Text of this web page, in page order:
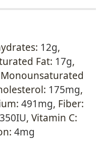
12g,
Fat: 17g,
Monounsaturated
175mg,
491mg, Fiber:
350IU, Vitamin C:
4mg